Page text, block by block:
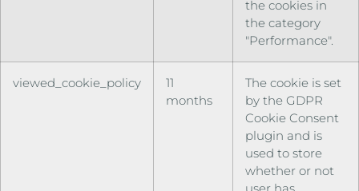
the cookies in
the category
"Performance".
viewed_cookie_policy
11
months
The cookie is set
by the GDPR
Cookie Consent
plugin and is
used to store
whether or not
user has